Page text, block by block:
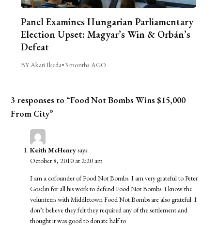
Panel Examines Hungarian Parliamentary
Election Upset: Magyar’s Win & Orbán’s
Defeat
BY Akari Ikeda•3 months AGO
3 responses to “Food Not Bombs Wins $15,000
From City”
Keith McHenrysays:
October 8, 2010 at 2:20 am
I am a cofounder of Food Not Bombs. I am very grateful to Peter
Goselin for all his work to defend Food Not Bombs. I know the
volunteers with Middletown Food Not Bombs are also grateful. I
don’t believe they felt they required any of the settlement and
thought it was good to donate half to